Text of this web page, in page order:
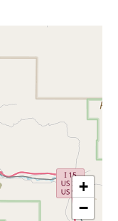
+
−